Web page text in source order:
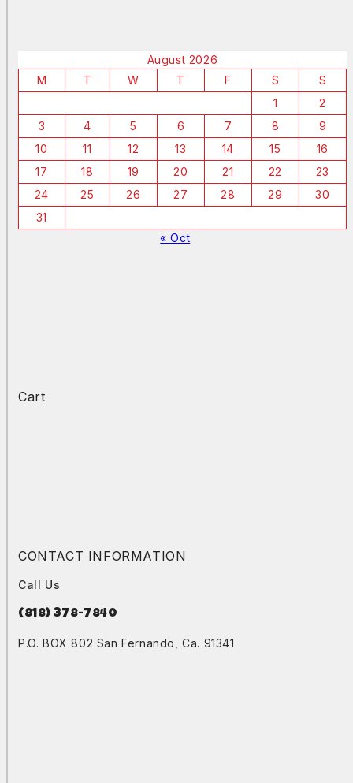
August 2026
M
T W T F S
S
1
2
3
4 5 6 7 8
9
10
11 12 13 14 15
16
17
18 19 20 21 22
23
24
25 26 27 28 29
30
31
« Oct
Cart
CONTACT INFORMATION
Call Us
(818) 378-7840
P.O. BOX 802 San Fernando, Ca. 91341